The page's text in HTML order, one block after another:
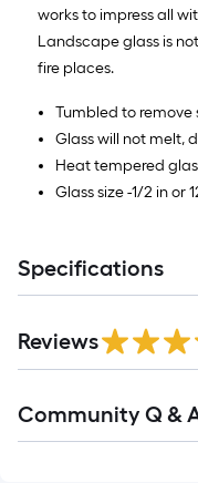
works to impress all
Landscape glass is
fire places.
Tumbled to
Glass will not melt,
Heat tempered
Glass size -1/2 in or
Specifications
Reviews
All
Community Q &